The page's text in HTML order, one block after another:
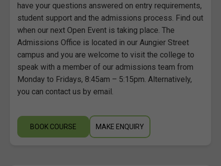
have your questions answered on entry requirements,
student support and the admissions process. Find out
when our next Open Event is taking place. The
Admissions Office is located in our Aungier Street
campus and you are welcome to visit the college to
speak with a member of our admissions team from
Monday to Fridays, 8:45am – 5:15pm. Alternatively,
you can contact us by email.
BOOK COURSE MAKE ENQUIRY